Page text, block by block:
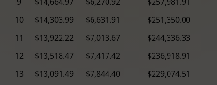
10
$14,303.99 $6,631.91
$251,350.00
11
$13,922.22 $7,013.67
$244,336.33
12
$13,518.47 $7,417.42
$236,918.91
13
$13,091.49 $7,844.40
$229,074.51